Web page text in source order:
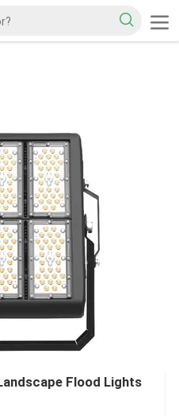
Flood Lights